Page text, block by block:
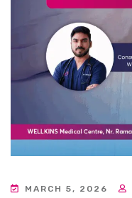
MARCH 5, 2026